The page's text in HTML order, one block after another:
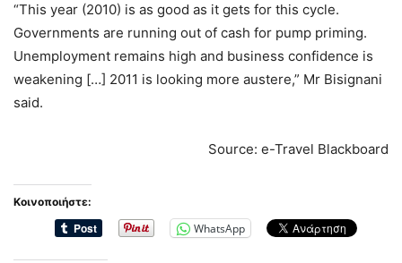
“This year (2010) is as good as it gets for this cycle.
Governments are running out of cash for pump priming.
Unemployment remains high and business confidence is
weakening […] 2011 is looking more austere,” Mr Bisignani
said.
Source: e-Travel Blackboard
Κοινοποιήστε:
WhatsApp